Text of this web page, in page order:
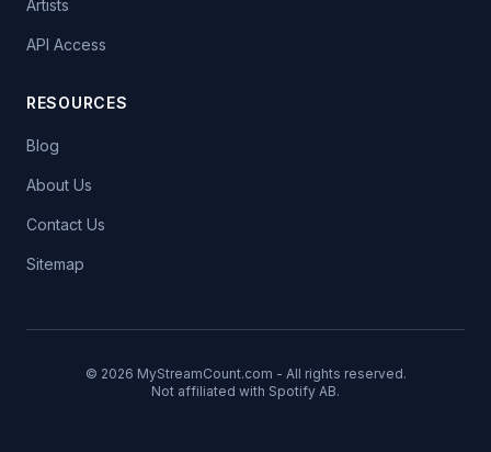
Artists
API Access
RESOURCES
Blog
About Us
Contact Us
Sitemap
© 2026 MyStreamCount.com - All rights reserved.
Not affiliated with Spotify AB.